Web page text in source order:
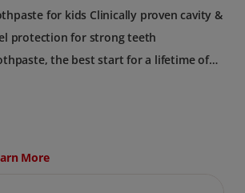
for kids Clinically proven cavity &
protection for strong teeth
the best start for a lifetime of
More